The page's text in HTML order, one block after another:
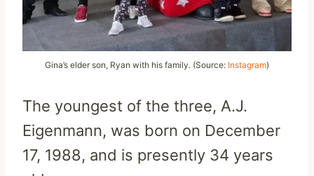
Gina’s elder son, Ryan with his family. (Source: Instagram)
The youngest of the three, A.J.
Eigenmann, was born on December
17, 1988, and is presently 34 years